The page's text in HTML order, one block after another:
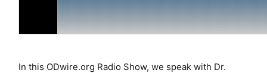
In this ODwire.org Radio Show, we speak with Dr.